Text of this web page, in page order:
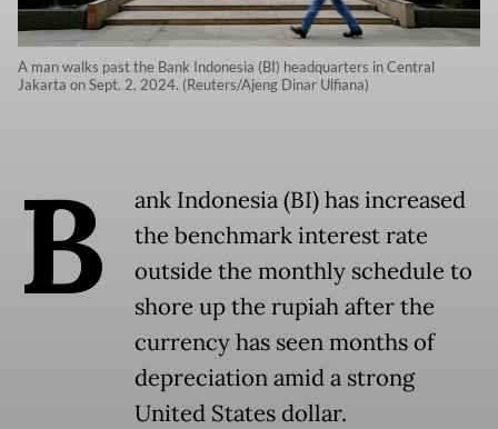
A man walks past the Bank Indonesia (BI) headquarters in Central
Jakarta on Sept. 2, 2024. (Reuters/Ajeng Dinar Ulfiana)
B
ank Indonesia (BI) has increased
the benchmark interest rate
outside the monthly schedule to
shore up the rupiah after the
currency has seen months of
depreciation amid a strong
United States dollar.